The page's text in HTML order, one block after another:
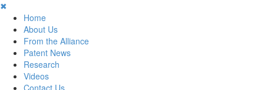
✖
Home
About Us
From the Alliance
Patent News
Research
Videos
Contact Us